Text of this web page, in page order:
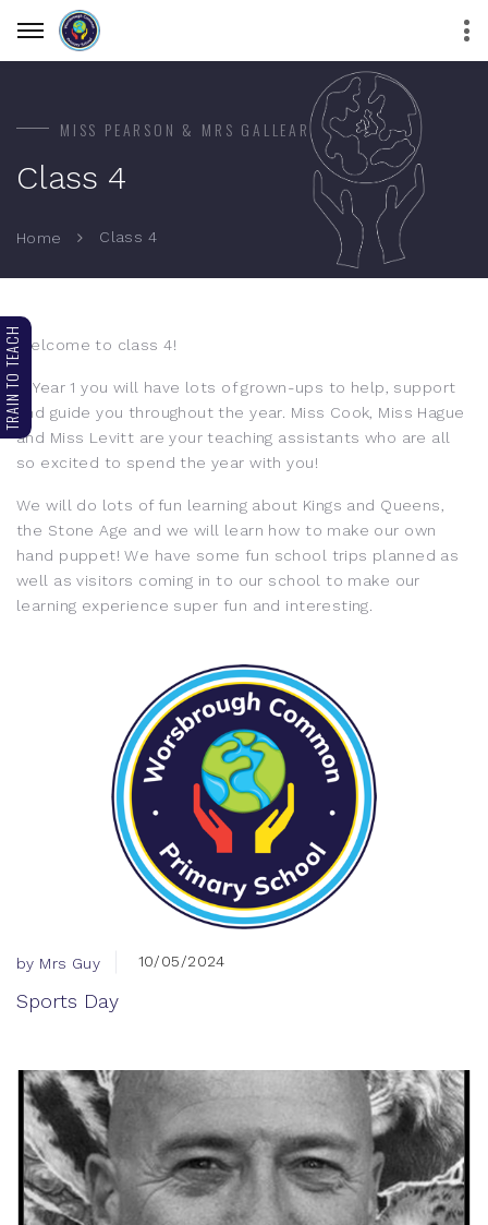
MISS PEARSON & MRS GALLEAR
Class 4
Home Class 4
Welcome to class 4!
In Year 1 you will have lots of grown-ups to help, support
and guide you throughout the year. Miss Cook, Miss Hague
and Miss Levitt are your teaching assistants who are all
so excited to spend the year with you!
We will do lots of fun learning about Kings and Queens,
the Stone Age and we will learn how to make our own
hand puppet! We have some fun school trips planned as
well as visitors coming in to our school to make our
learning experience super fun and interesting.
by Mrs Guy 10/05/2024
Sports Day
TRAIN TO TEACH